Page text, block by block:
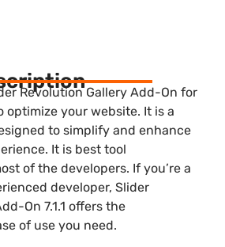
Revolution Gallery Add-On for
optimize your website. It is a
to simplify and enhance
It is best tool
of the developers. If you’re a
developer, Slider
On 7.1.1 offers the
of use you need.